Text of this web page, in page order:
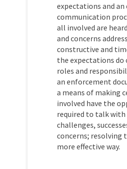
expectations and
communication
all involved are
and concerns
constructive and
the expectations do
roles and
an enforcement
a means of making
involved have the
required to talk
challenges,
concerns; resolving
more effective way.